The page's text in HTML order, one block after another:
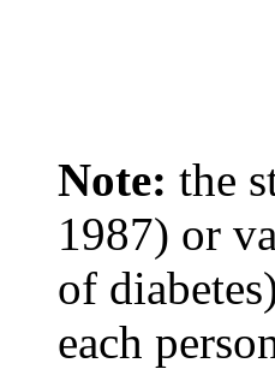
Note: the
1987) or
of
each